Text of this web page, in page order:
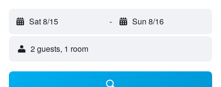
Sat 8/15 - Sun 8/16
2 guests, 1 room